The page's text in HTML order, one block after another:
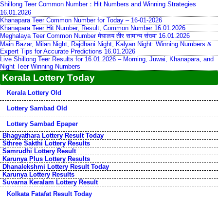
Shillong Teer Common Number：Hit Numbers and Winning Strategies
16.01.2026
Khanapara Teer Common Number for Today – 16-01-2026
Khanapara Teer Hit Number, Result, Common Number 16.01.2026
Meghalaya Teer Common Number मेघालय तीर सामान्य संख्या 16.01.2026
Main Bazar, Milan Night, Rajdhani Night, Kalyan Night: Winning Numbers &
Expert Tips for Accurate Predictions 16.01.2026
Live Shillong Teer Results for 16.01.2026 – Morning, Juwai, Khanapara, and
Night Teer Winning Numbers
Kerala Lottery Today
Kerala Lottery Old
Lottery Sambad Old
Lottery Sambad Epaper
Bhagyathara Lottery Result Today
Sthree Sakthi Lottery Results
Samrudhi Lottery Result
Karunya Plus Lottery Results
Dhanalekshmi Lottery Result Today
Karunya Lottery Results
Suvarna Keralam Lottery Result
Kolkata Fatafat Result Today